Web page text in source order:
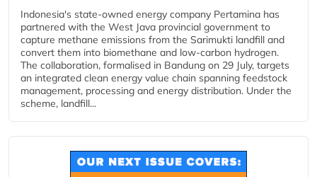
Indonesia's state-owned energy company Pertamina has
partnered with the West Java provincial government to
capture methane emissions from the Sarimukti landfill and
convert them into biomethane and low-carbon hydrogen.
The collaboration, formalised in Bandung on 29 July, targets
an integrated clean energy value chain spanning feedstock
management, processing and energy distribution. Under the
scheme, landfill...